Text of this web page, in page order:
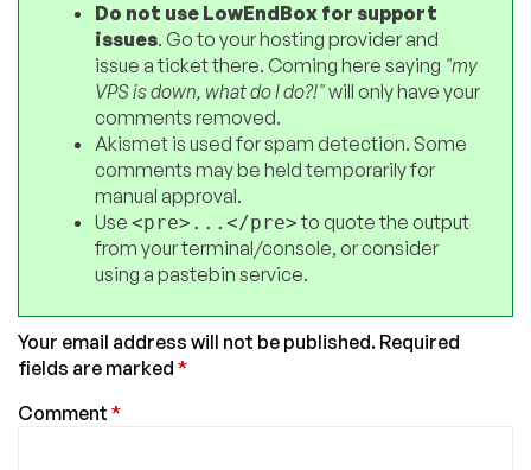
Do not use LowEndBox for support
issues. Go to your hosting provider and
issue a ticket there. Coming here saying "my
VPS is down, what do I do?!"will only have your
comments removed.
Akismet is used for spam detection. Some
comments may be held temporarily for
manual approval.
Use <pre>...</pre>to quote the output
from your terminal/console, or consider
using a pastebin service.
Your email address will not be published. Required
fields are marked *
Comment *